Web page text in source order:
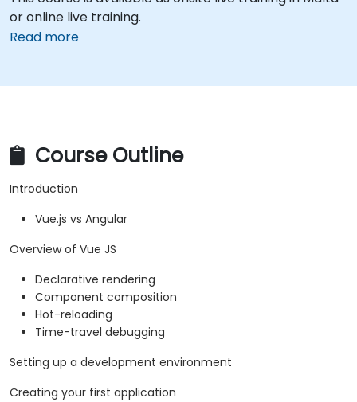
or online live training.
Read more
Course Outline
Introduction
Vue.js vs Angular
Overview of Vue JS
Declarative rendering
Component composition
Hot-reloading
Time-travel debugging
Setting up a development environment
Creating your first application